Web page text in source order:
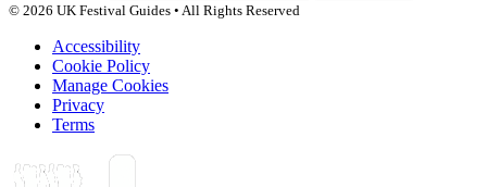
© 2026 UK Festival Guides • All Rights Reserved
Accessibility
Cookie Policy
Manage Cookies
Privacy
Terms